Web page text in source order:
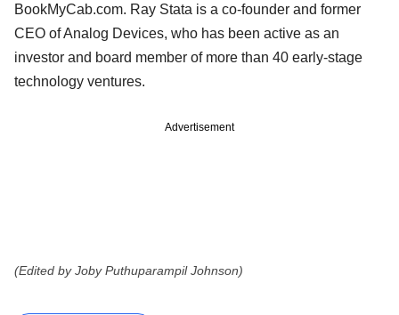
BookMyCab.com. Ray Stata is a co-founder and former
CEO of Analog Devices, who has been active as an
investor and board member of more than 40 early-stage
technology ventures.
Advertisement
(Edited by Joby Puthuparampil Johnson)